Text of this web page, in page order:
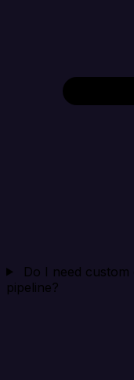
Do I need
pipeline?